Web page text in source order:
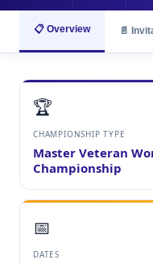
📋 Overview 📄
🏆
CHAMPIONSHIP TYPE
Master Veteran
Championship
📅
DATES